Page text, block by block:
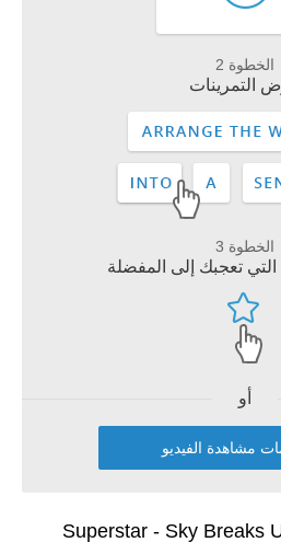
الخطوة 2
التمرينات
الخطوة 3
تعجبك إلى المفضلة
أو
مشاهدة الفيديو
Superstar - Sky Breaks